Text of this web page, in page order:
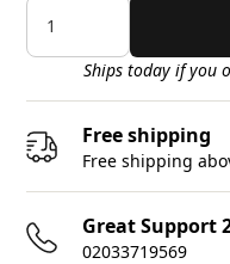
Ships today if you
Free shipping
Free shipping
Great Support
02033719569